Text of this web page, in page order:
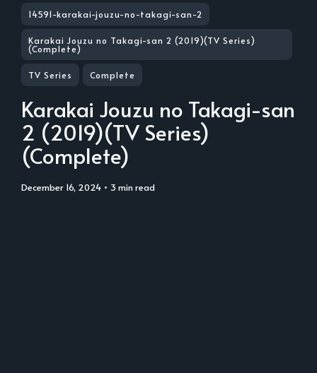
14591-karakai-jouzu-no-takagi-san-2
Karakai Jouzu no Takagi-san 2 (2019)(TV Series)
(Complete)
TV Series Complete
Karakai Jouzu no Takagi-san
2 (2019)(TV Series)
(Complete)
December 16, 2024 • 3 min read